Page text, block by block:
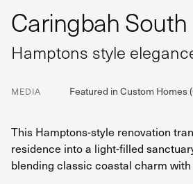
Caringbah South
Hamptons style
MEDIA Featured in Custom Homes
This Hamptons-style renovation
residence into a light-filled
blending classic coastal charm